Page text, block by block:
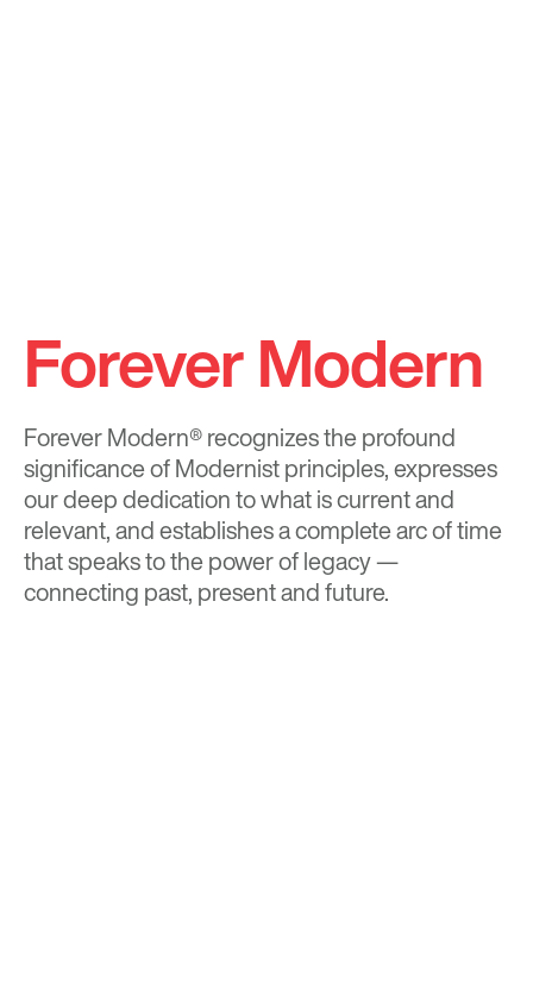
Forever Modern
Forever Modern®recognizes the profound
significance of Modernist principles, expresses
our deep dedication to what is current and
relevant, and establishes a complete arc of time
that speaks to the power of legacy —
connecting past, present and future.